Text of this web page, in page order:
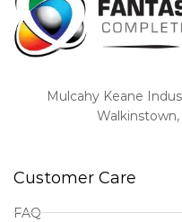
Mulcahy Keane
Walkinstown,
Customer Care
FAQ